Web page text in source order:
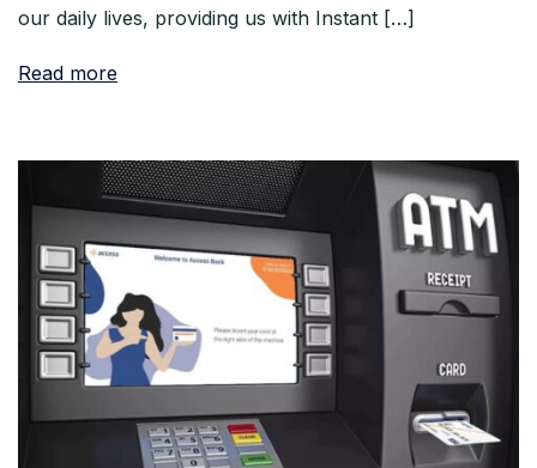
our daily lives, providing us with Instant […]
Read more